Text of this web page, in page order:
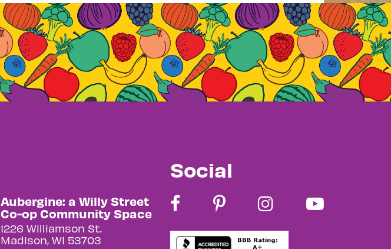
Aubergine: a Willy Street
Co-op Community Space
1226 Williamson St.
Madison, WI 53703
Social